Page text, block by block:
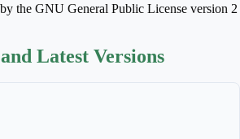
the GNU General Public License version 2
Latest Versions